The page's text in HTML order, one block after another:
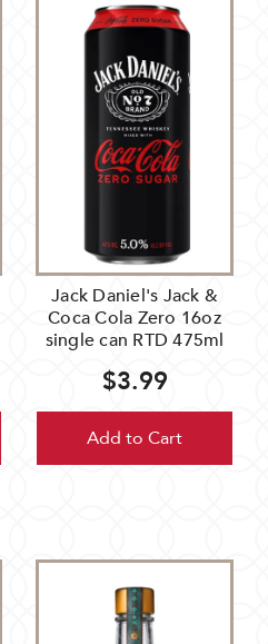
Jack Daniel's Jack &
Coca Cola Zero 16oz
single can RTD 475ml
$3.99
Add to Cart